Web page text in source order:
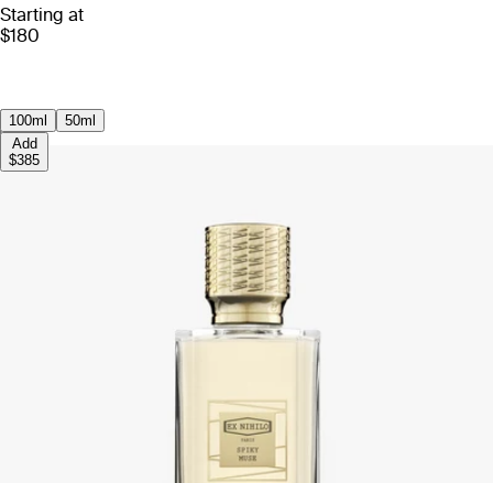
Starting at
$180
100ml
50ml
Add
$385